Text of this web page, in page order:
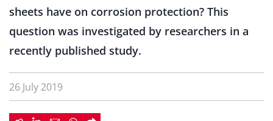
sheets have on corrosion protection? This
question was investigated by researchers in a
recently published study.
26 July 2019